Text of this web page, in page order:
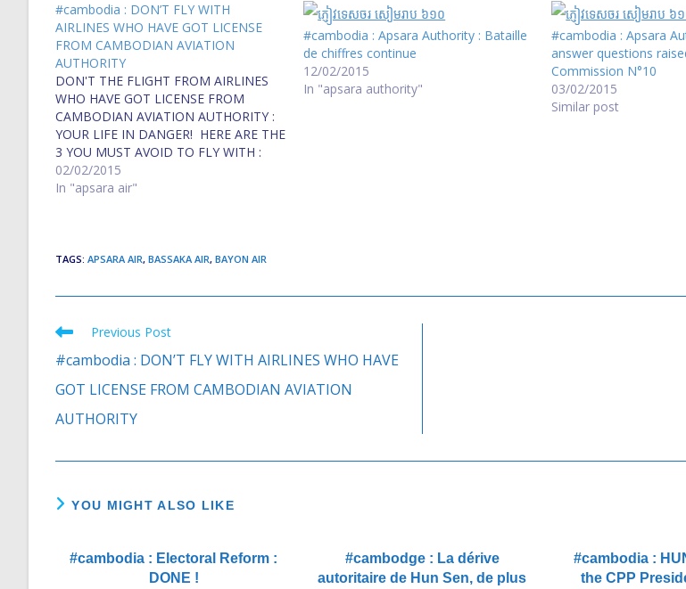
#cambodia : DON’T FLY WITH
AIRLINES WHO HAVE GOT LICENSE
FROM CAMBODIAN AVIATION
AUTHORITY
DON'T THE FLIGHT FROM AIRLINES
WHO HAVE GOT LICENSE FROM
CAMBODIAN AVIATION AUTHORITY :
YOUR LIFE IN DANGER! HERE ARE THE
3 YOU MUST AVOID TO FLY WITH :
Bassaka Air, Bayon Air and Apsara Air
Blacklist fears for aviation authority
02/02/2015
In "apsara air"
#cambodia : Apsara Authority : Bataille
de chiffres continue
12/02/2015
In "apsara authority"
#cambodia : Apsara
answer questions
Commission N°10
03/02/2015
Similar post
TAGS: APSARA AIR, BASSAKA AIR, BAYON AIR
Read
more
Previous Post
#cambodia : DON’T FLY WITH AIRLINES WHO HAVE
GOT LICENSE FROM CAMBODIAN AVIATION
AUTHORITY
YOU MIGHT ALSO LIKE
#cambodia : Electoral Reform :
DONE !
#cambodge : La dérive
autoritaire de Hun Sen, de plus
#cambodia :
the CPP